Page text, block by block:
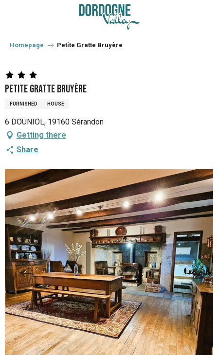
principal
Homepage Petite Gratte Bruyère
Petite Gratte Bruyère
FURNISHED HOUSE
6 DOUNIOL, 19160 Sérandon
Getting there
Share